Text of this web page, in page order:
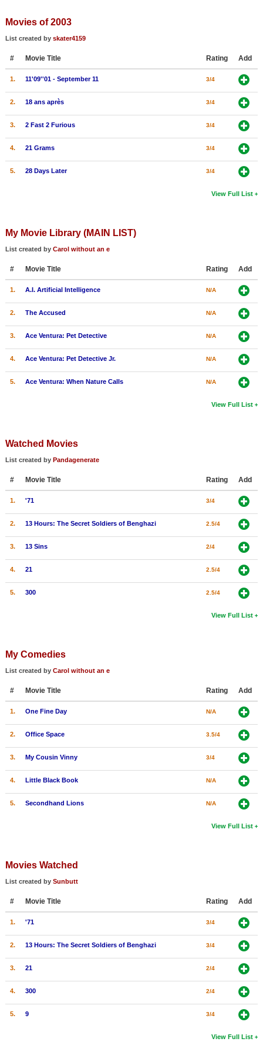
New Movies
Movies Coming Soon
In Theater
New DVD Releases
New DVD Releases
Coming to DVD
Meet Members
Find Members
Find Movies
Find Lists
Movies of 2003
List created by skater4159
# Movie Title Rating Add
1. 11'09''01 - September 11 3/4
2. 18 ans après 3/4
3. 2 Fast 2 Furious 3/4
4. 21 Grams 3/4
5. 28 Days Later 3/4
View Full List
My Movie Library (MAIN LIST)
List created by Carol without an e
# Movie Title Rating Add
1. A.I. Artificial Intelligence N/A
2. The Accused N/A
3. Ace Ventura: Pet Detective N/A
4. Ace Ventura: Pet Detective Jr. N/A
5. Ace Ventura: When Nature Calls N/A
View Full List
Watched Movies
List created by Pandagenerate
# Movie Title Rating Add
1. '71 3/4
2. 13 Hours: The Secret Soldiers of Benghazi 2.5/4
3. 13 Sins 2/4
4. 21 2.5/4
5. 300 2.5/4
View Full List
My Comedies
List created by Carol without an e
# Movie Title Rating Add
1. One Fine Day N/A
2. Office Space 3.5/4
3. My Cousin Vinny 3/4
4. Little Black Book N/A
5. Secondhand Lions N/A
View Full List
Movies Watched
List created by Sunbutt
# Movie Title Rating Add
1. '71 3/4
2. 13 Hours: The Secret Soldiers of Benghazi 3/4
3. 21 2/4
4. 300 2/4
5. 9 3/4
View Full List